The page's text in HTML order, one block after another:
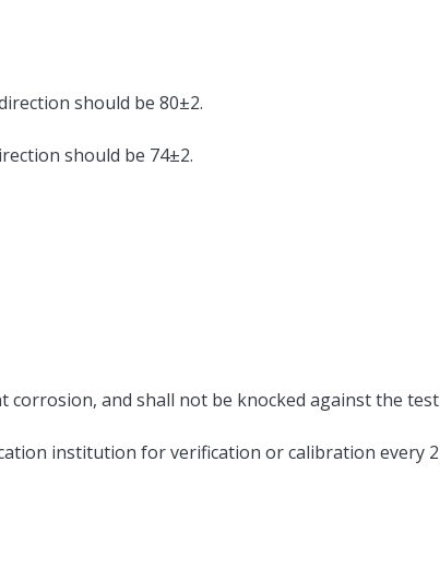
should be 80±2.
should be 74±2.
and shall not be knocked against the
institution for verification or calibration every 2